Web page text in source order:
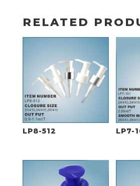
RELATED
LP8-512 LP7-